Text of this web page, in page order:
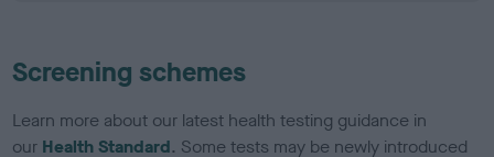
Screening schemes
Learn more about our latest health testing guidance in
our Health Standard. Some tests may be newly introduced